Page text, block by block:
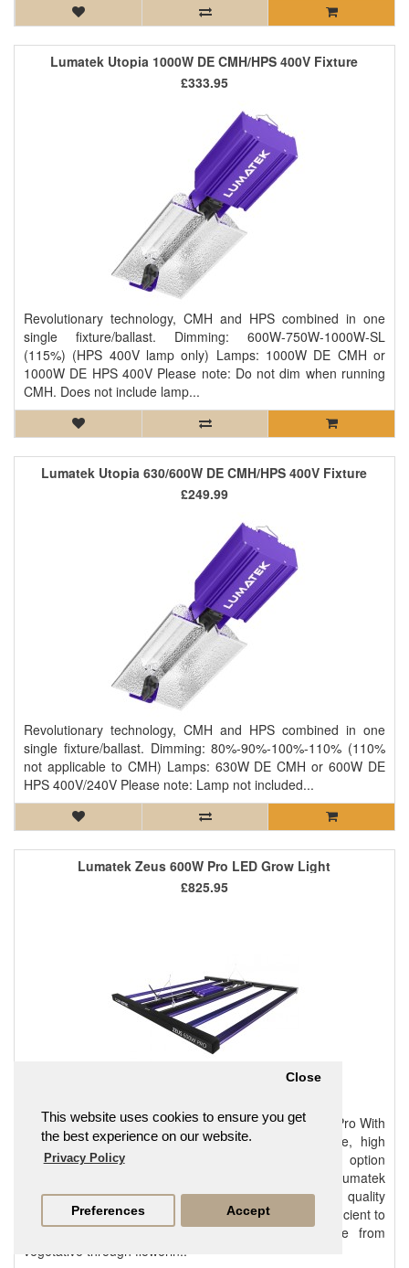
This website uses cookies to ensure you get
the best experience on our website.
Privacy Policy
Close
Preferences Accept
Lumatek Utopia 1000W DE CMH/HPS 400V Fixture
Revolutionary technology, CMH and HPS combined in one
single fixture/ballast. Dimming: 600W-750W-1000W-SL
(115%) (HPS 400V lamp only) Lamps: 1000W DE CMH or
1000W DE HPS 400V Please note: Do not dim when running
CMH. Does not include lamp...
£333.95
Lumatek Utopia 630/600W DE CMH/HPS 400V Fixture
Revolutionary technology, CMH and HPS combined in one
single fixture/ballast. Dimming: 80%-90%-100%-110% (110%
not applicable to CMH) Lamps: 630W DE CMH or 600W DE
HPS 400V/240V Please note: Lamp not included...
£249.99
Lumatek Zeus 600W Pro LED Grow Light
Introducing the Innovative New Lumatek ZEUS 600W Pro With
the advances in technology and fixture performance, high
quality LED horticultural lighting is now a credible option
offering significant return on investment to cultivators. Lumatek
full spectrum horticultural LED solutions balance light quality
(spectra) with light quantity (intensity and duration) sufficient to
provide single-source lighting for entire grow cycle from
vegetative through flowerin..
£825.95